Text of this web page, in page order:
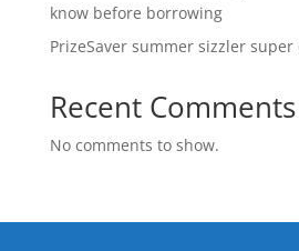
know before borrowing
PrizeSaver summer sizzler super
Recent Comments
No comments to show.